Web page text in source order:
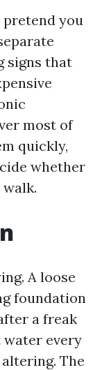
you
signs that
most of
quickly,
whether
A loose
foundation
a freak
water every
The